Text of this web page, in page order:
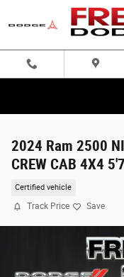
Skip to main content
2024 Ram 2500
CREW CAB 4X4
Certified vehicle
Track Price Save